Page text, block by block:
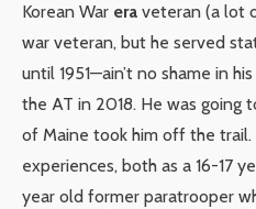
Korean War era veteran (a lot
war veteran, but he served
until 1951—ain’t no shame in
the AT in 2018. He was going
of Maine took him off the
experiences, both as a 16-17
year old former paratrooper